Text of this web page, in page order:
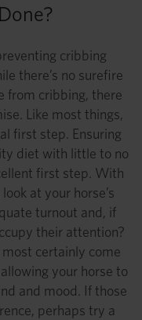
cribbing
there’s no surefire
from cribbing, there
Like most things,
first step. Ensuring
diet with little to no
first step. With
at your horse’s
turnout and, if
their attention?
most certainly come
your horse to
and mood. If those
perhaps try a